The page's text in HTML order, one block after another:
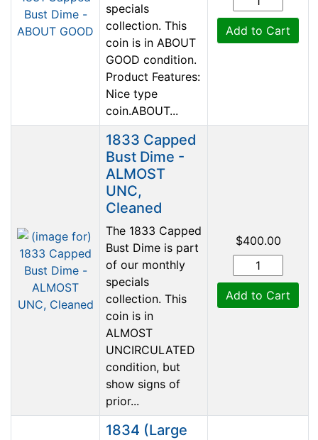
specials
collection. This
coin is in ABOUT
GOOD condition.
Product Features:
Nice type
coin.ABOUT...
Add to Cart
1833 Capped
Bust Dime -
ALMOST
UNC,
Cleaned
The 1833 Capped
Bust Dime is part
of our monthly
specials
collection. This
coin is in
ALMOST
UNCIRCULATED
condition, but
show signs of
prior...
$400.00
Add to Cart
1834 (Large